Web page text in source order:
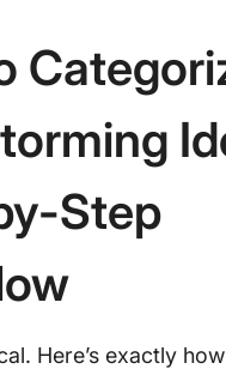
Step
Here’s exactly